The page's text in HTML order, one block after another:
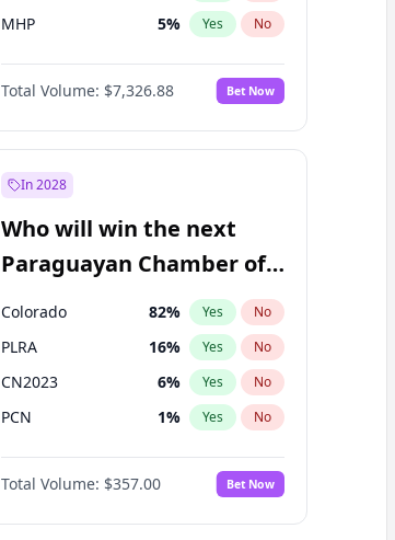
MHP 5% Yes No
Total Volume: $7,326.88 Bet Now
In 2028
Who will win the next
Paraguayan Chamber of
Deputies election?
Colorado 82% Yes No
PLRA 16% Yes No
CN2023 6% Yes No
PCN 1% Yes No
PEN 6%
PPQ 6 No
Total Volume: $357.00 Bet Now